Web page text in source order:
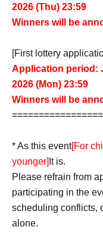
2026 (Thu) 23:59
Winners will be
[First lottery
Application period:
2026 (Mon) 23:59
Winners will be
* As this event[For
younger] It is.
Please refrain from
participating in the
scheduling conflicts,
alone.